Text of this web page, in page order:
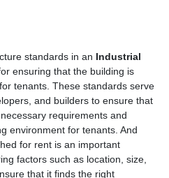
standards in an Industrial
ensuring that the building is
tenants. These standards serve
and builders to ensure that
requirements and
environment for tenants. And
for rent is an important
factors such as location, size,
that it finds the right